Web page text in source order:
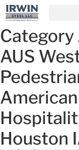
Category
AUS
Houston